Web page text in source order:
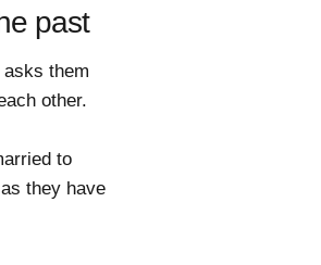
past
them
other.
to
they have